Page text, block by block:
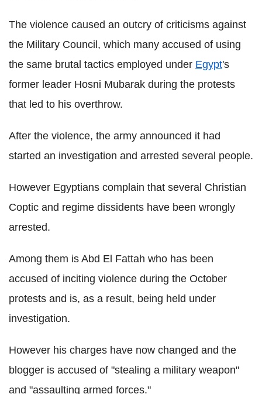
The violence caused an outcry of criticisms against
the Military Council, which many accused of using
the same brutal tactics employed under Egypt's
former leader Hosni Mubarak during the protests
that led to his overthrow.
After the violence, the army announced it had
started an investigation and arrested several people.
However Egyptians complain that several Christian
Coptic and regime dissidents have been wrongly
arrested.
Among them is Abd El Fattah who has been
accused of inciting violence during the October
protests and is, as a result, being held under
investigation.
However his charges have now changed and the
blogger is accused of "stealing a military weapon"
and "assaulting armed forces."